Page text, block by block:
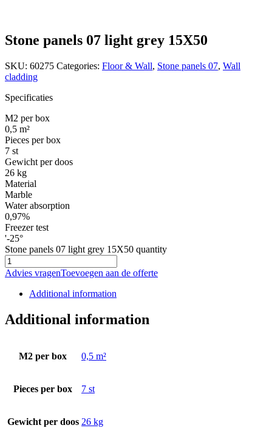
Stone panels 07 light grey 15X50
SKU: 60275 Categories: Floor & Wall, Stone panels 07, Wall
cladding
Specificaties
M2 per box
0,5 m²
Pieces per box
7 st
Gewicht per doos
26 kg
Material
Marble
Water absorption
0,97%
Freezer test
'-25°
Stone panels 07 light grey 15X50 quantity
Advies vragenToevoegen aan de offerte
Additional information
Additional information
M2 per box 0,5 m²
Pieces per box 7 st
Gewicht per doos 26 kg